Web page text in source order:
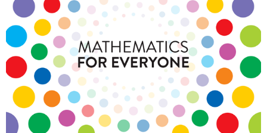
Español
Filmler
Sergiler
Devamı...
Yeni hesap oluştur
Yeni parola iste
Mathematics
2023